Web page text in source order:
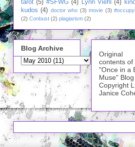
tarot (5) #SFWG (4) Lynn Viehl (4)
kudos (4) doctor who (3) movie (3)
(2) Conbust (2) plagiarism (2)
Blog Archive
Original
contents of
"Once in a
Muse"
Copyright
Janice